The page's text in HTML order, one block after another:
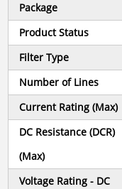
Package
Product Status
Filter Type
Number of Lines
Current Rating (Max)
DC Resistance (DCR)
(Max)
Voltage Rating - DC